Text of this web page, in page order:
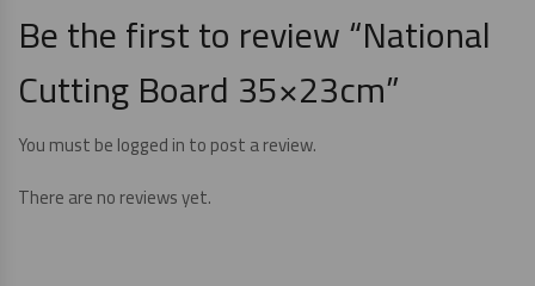
Be the first to review “National
Cutting Board 35×23cm”
You must belogged into post a review.
There are no reviews yet.